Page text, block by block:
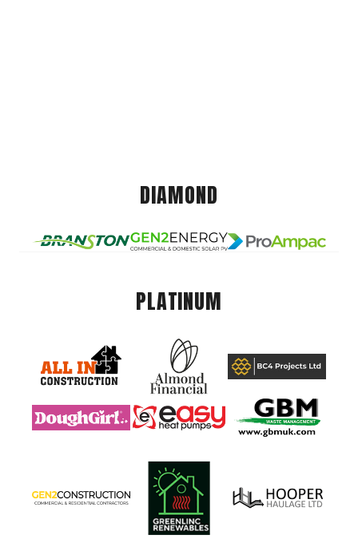
DIAMOND
PLATINUM